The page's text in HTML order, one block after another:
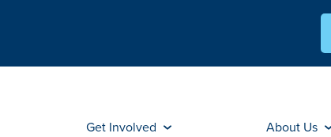
Get Involved About Us